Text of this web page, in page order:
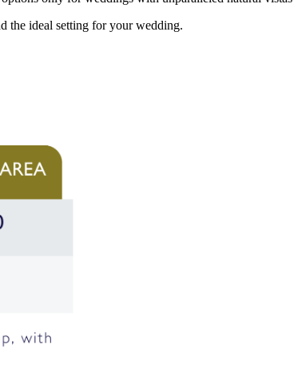
the ideal setting for your wedding.